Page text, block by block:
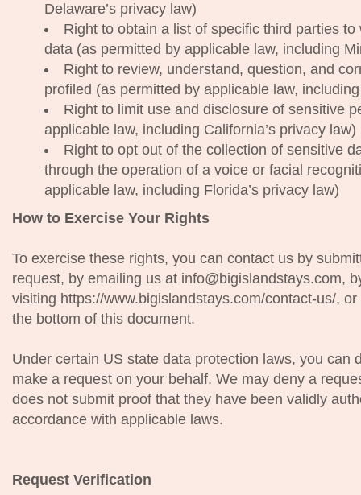
Delaware’s privacy law)
Right to obtain a list of specific third parties
data (as permitted by applicable law, including
Right to review, understand, question, and
profiled (as permitted by applicable law,
Right to limit use and disclosure of sensitive
applicable law, including California’s privacy law)
Right to opt out of the collection of sensitive
through the operation of a voice or facial
applicable law, including Florida’s privacy law)
How to Exercise Your Rights
To exercise these rights, you can contact us by
request, by emailing us at info@bigislandstays.com,
visiting https://www.bigislandstays.com/contact-us/,
the bottom of this document.
Under certain US state data protection laws, you can
make a request on your behalf. We may deny a
does not submit proof that they have been validly
accordance with applicable laws.
Request Verification